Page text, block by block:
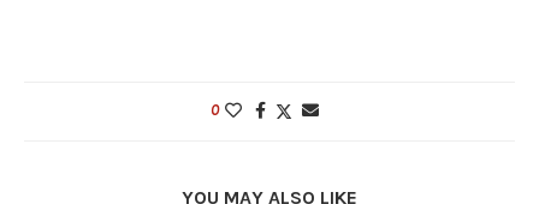
0
YOU MAY ALSO LIKE